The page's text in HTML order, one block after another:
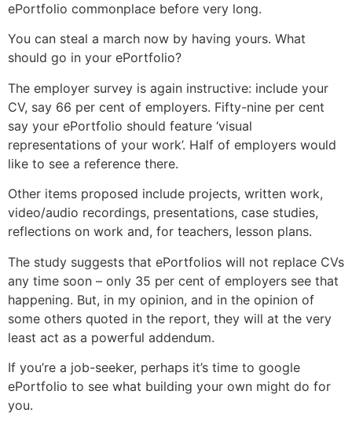
ePortfolio commonplace before very long.
You can steal a march now by having yours. What
should go in your ePortfolio?
The employer survey is again instructive: include your
CV, say 66 per cent of employers. Fifty-nine per cent
say your ePortfolio should feature ‘visual
representations of your work’. Half of employers would
like to see a reference there.
Other items proposed include projects, written work,
video/audio recordings, presentations, case studies,
reflections on work and, for teachers, lesson plans.
The study suggests that ePortfolios will not replace CVs
any time soon – only 35 per cent of employers see that
happening. But, in my opinion, and in the opinion of
some others quoted in the report, they will at the very
least act as a powerful addendum.
If you’re a job-seeker, perhaps it’s time to google
ePortfolio to see what building your own might do for
you.